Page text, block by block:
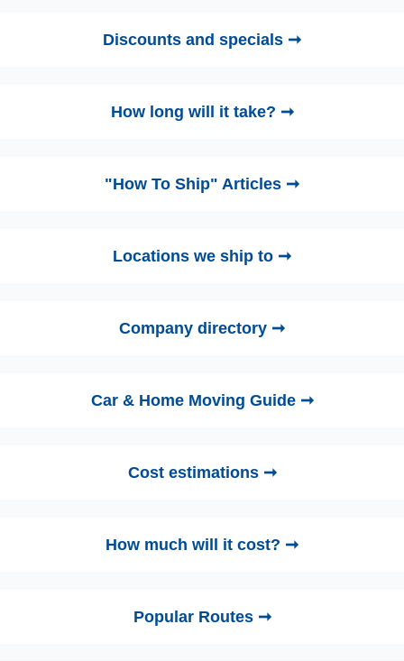
Discounts and specials ➞
How long will it take? ➞
"How To Ship" Articles ➞
Locations we ship to ➞
Company directory ➞
Car & Home Moving Guide ➞
Cost estimations ➞
How much will it cost? ➞
Popular Routes ➞